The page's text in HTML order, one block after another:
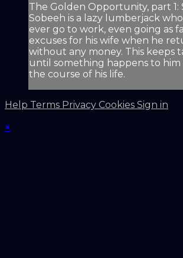
The Golden Opportunity, part 1:
Sobeeh is a lazy lumberjack
ever go to work, even going as
excuses for his wife when he
without any money. This keeps
until something happens to
the course of his life.
Help Terms Privacy Cookies Sign in
×